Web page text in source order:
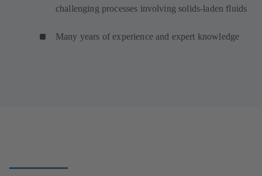
challenging processes involving solids-laden fluids
Many years of experience and expert knowledge